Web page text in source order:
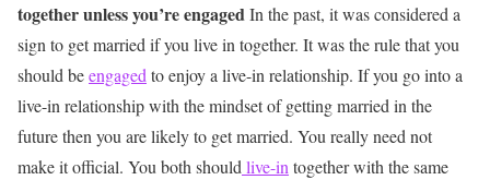
together unless you’re engagedIn the past, it was considered a
sign to get married if you live in together. It was the rule that you
should beengaged to enjoy a live-in relationship. If you go into a
live-in relationship with the mindset of getting married in the
future then you are likely to get married. You really need not
make it official. You both should live-in together with the same